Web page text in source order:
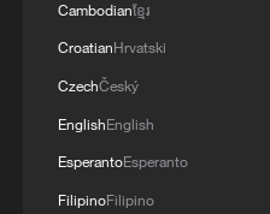
Cambodianខ្មែរ
CroatianHrvatski
CzechČeský
EnglishEnglish
EsperantoEsperanto
FilipinoFilipino